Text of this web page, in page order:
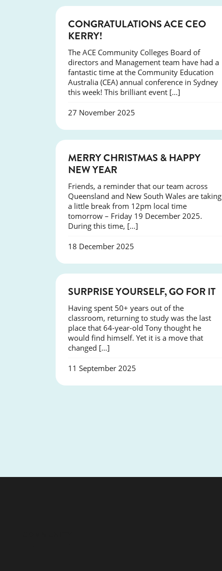
EVENTS
CONGRATULATIONS ACE CEO
KERRY!
The ACE Community Colleges Board of
directors and Management team have had a
fantastic time at the Community Education
Australia (CEA) annual conference in Sydney
this week! This brilliant event […]
27 November 2025
MERRY CHRISTMAS & HAPPY
NEW YEAR
Friends, a reminder that our team across
Queensland and New South Wales are taking
a little break from 12pm local time
tomorrow – Friday 19 December 2025.
During this time, […]
18 December 2025
SUCCESS
SURPRISE YOURSELF, GO FOR IT
Having spent 50+ years out of the
classroom, returning to study was the last
place that 64-year-old Tony thought he
would find himself. Yet it is a move that
changed […]
11 September 2025